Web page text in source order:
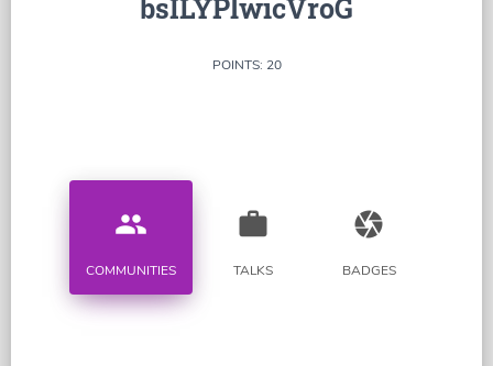
bsILYPlwicVroG
POINTS: 20
people
COMMUNITIES
work
TALKS
camera
BADGES